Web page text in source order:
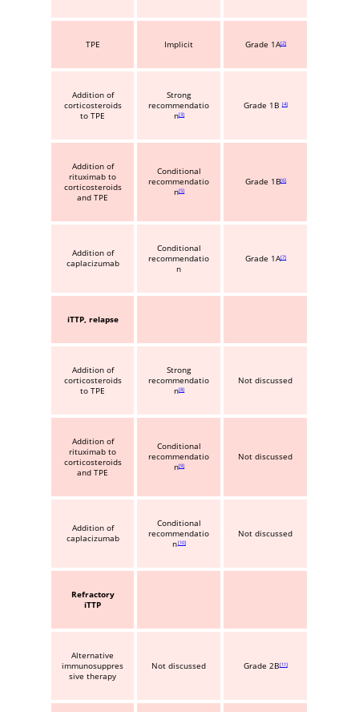
TPE Implicit Grade 1A 2
Addition of
corticosteroids
to TPE
Strong
recommendatio
n 3
Grade 1B 4
Addition of
rituximab to
corticosteroids
and TPE
Conditional
recommendatio
n 5
Grade 1B 6
Addition of
caplacizumab
Conditional
recommendatio
n
Grade 1A 7
iTTP, relapse
Addition of
corticosteroids
to TPE
Strong
recommendatio
n 8
Not discussed
Addition of
rituximab to
corticosteroids
and TPE
Conditional
recommendatio
n 9
Not discussed
Addition of
caplacizumab
Conditional
recommendatio
n 10
Not discussed
Refractory
iTTP
Alternative
immunosuppres
sive therapy
Not discussed Grade 2B 11